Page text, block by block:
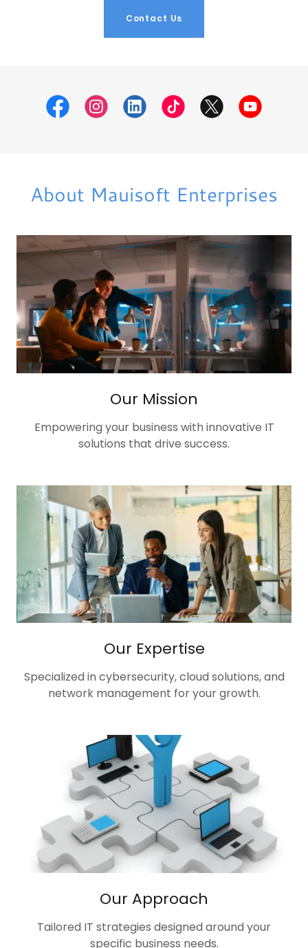
Contact Us
About Mauisoft Enterprises
Our Mission
Empowering your business with innovative IT
solutions that drive success.
Our Expertise
Specialized in cybersecurity, cloud solutions, and
network management for your growth.
Our Approach
Tailored IT strategies designed around your
specific business needs.